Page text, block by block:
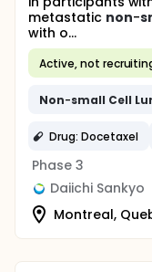
metastatic non-
with o...
Active, not
Non-small Cell
Drug: Docetaxel
Phase 3
Daiichi Sankyo
Montreal,